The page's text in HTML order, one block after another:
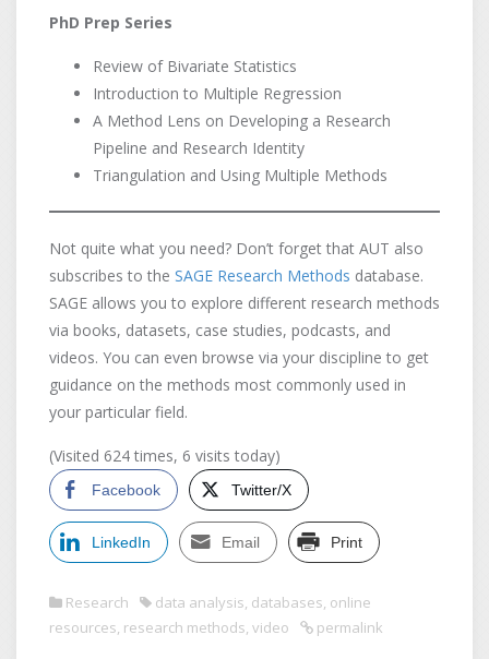
PhD Prep Series
Review of Bivariate Statistics
Introduction to Multiple Regression
A Method Lens on Developing a Research
Pipeline and Research Identity
Triangulation and Using Multiple Methods
Not quite what you need? Don’t forget that AUT also
subscribes to the SAGE Research Methods database.
SAGE allows you to explore different research methods
via books, datasets, case studies, podcasts, and
videos. You can even browse via your discipline to get
guidance on the methods most commonly used in
your particular field.
(Visited 624 times, 6 visits today)
Facebook Twitter/X
LinkedIn Email Print
Research data analysis, databases, online
resources, research methods, video permalink